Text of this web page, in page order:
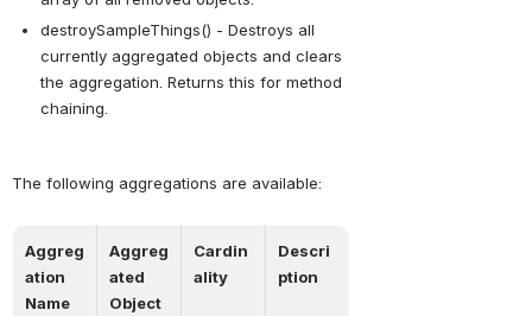
destroySampleThings() - Destroys all
currently aggregated objects and clears
the aggregation. Returns this for method
chaining.
The following aggregations are available:
Aggreg
ation
Name
Aggreg
ated
Object
Cardin
ality
Descri
ption